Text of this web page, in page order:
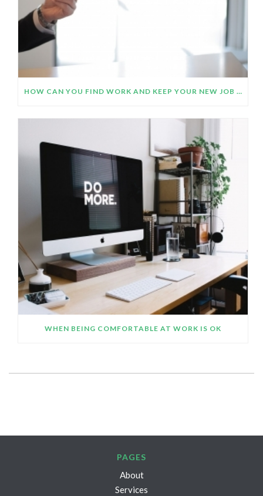
HOW CAN YOU FIND WORK AND KEEP YOUR NEW JOB OR CAREER CHANGE PLANS ON TRACK DURING THE COVID- 19 PANDEMIC?
WHEN BEING COMFORTABLE AT WORK IS OK
PAGES
About
Services